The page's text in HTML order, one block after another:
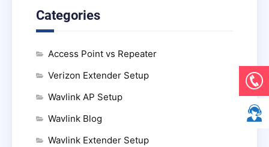
Categories
Access Point vs Repeater
Verizon Extender Setup
Wavlink AP Setup
Wavlink Blog
Wavlink Extender Setup